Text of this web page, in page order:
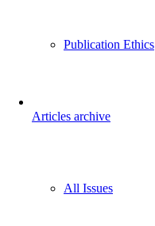
Publication Ethics
Articles archive
All Issues